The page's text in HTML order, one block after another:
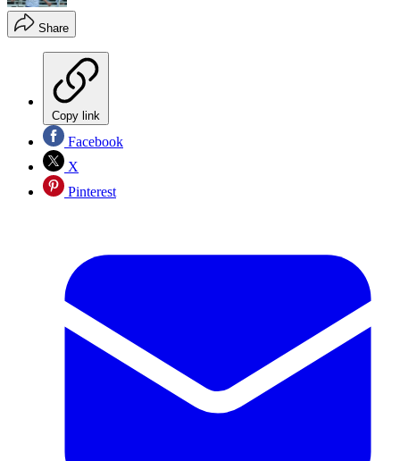
Share
Copy link
Facebook
X
Pinterest